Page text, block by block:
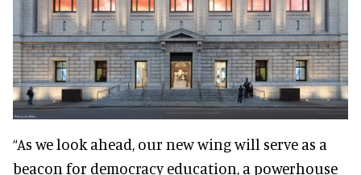
“As we look ahead, our new wing will serve as a
beacon for democracy education, a powerhouse